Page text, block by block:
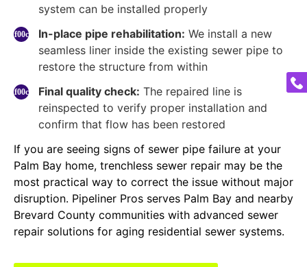
system can be installed properly
In-place pipe rehabilitation: We install a new
seamless liner inside the existing sewer pipe to
restore the structure from within
Final quality check: The repaired line is
reinspected to verify proper installation and
confirm that flow has been restored
If you are seeing signs of sewer pipe failure at your
Palm Bay home, trenchless sewer repair may be the
most practical way to correct the issue without major
disruption. Pipeliner Pros serves Palm Bay and nearby
Brevard County communities with advanced sewer
repair solutions for aging residential sewer systems.